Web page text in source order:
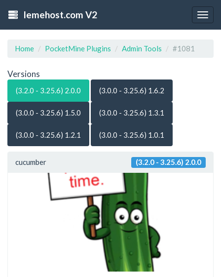
lemehost.com V2
Home PocketMine Plugins Admin Tools #1081
Versions
(3.2.0 - 3.25.6) 2.0.0 (3.0.0 - 3.25.6) 1.6.2
(3.0.0 - 3.25.6) 1.5.0 (3.0.0 - 3.25.6) 1.3.1
(3.0.0 - 3.25.6) 1.2.1 (3.0.0 - 3.25.6) 1.0.1
cucumber (3.2.0 - 3.25.6) 2.0.0